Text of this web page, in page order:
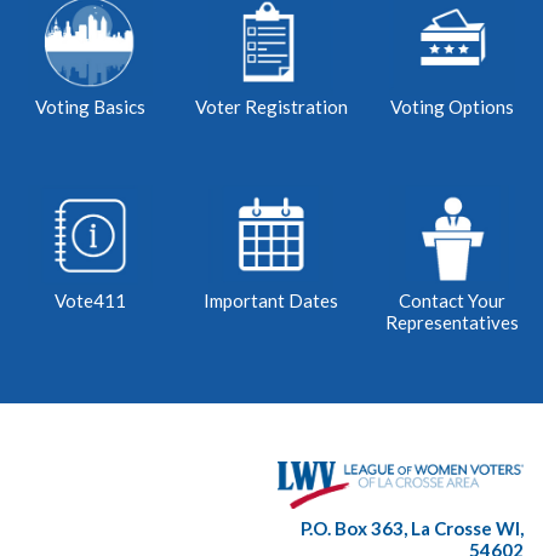
Voting Basics Voter Registration Voting Options
Vote411 Important Dates
Contact Your
Representatives
P.O. Box 363, La Crosse WI,
54602